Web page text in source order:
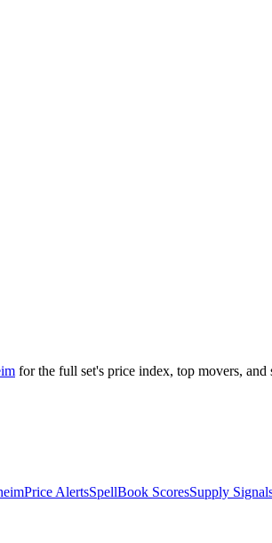
for the full set's price index, top movers, and
Price AlertsSpellBook ScoresSupply